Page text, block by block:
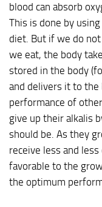
blood can absorb
This is done by
diet. But if we do
we eat, the body
stored in the body
and delivers it to
performance of
give up their alkalis
should be. As they
receive less and
favorable to the
the optimum